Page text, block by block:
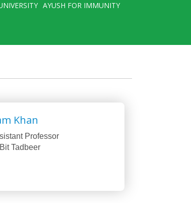
AYUSH FOR IMMUNITY
Khan
Professor
Bit Tadbeer